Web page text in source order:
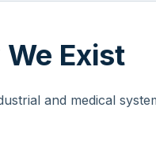
Exist
and medical